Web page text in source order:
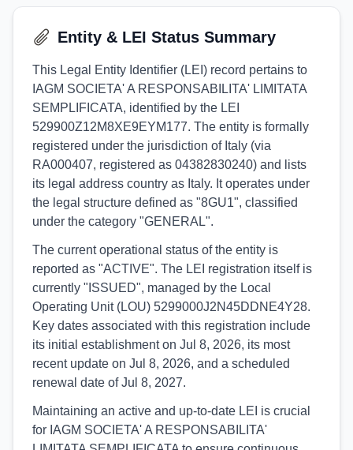
Entity & LEI Status Summary
This Legal Entity Identifier (LEI) record pertains to
IAGM SOCIETA' A RESPONSABILITA' LIMITATA
SEMPLIFICATA, identified by the LEI
529900Z12M8XE9EYM177. The entity is formally
registered under the jurisdiction of Italy (via
RA000407, registered as 04382830240) and lists
its legal address country as Italy. It operates under
the legal structure defined as "8GU1", classified
under the category "GENERAL".
The current operational status of the entity is
reported as "ACTIVE". The LEI registration itself is
currently "ISSUED", managed by the Local
Operating Unit (LOU) 5299000J2N45DDNE4Y28.
Key dates associated with this registration include
its initial establishment on Jul 8, 2026, its most
recent update on Jul 8, 2026, and a scheduled
renewal date of Jul 8, 2027.
Maintaining an active and up-to-date LEI is crucial
for IAGM SOCIETA' A RESPONSABILITA'